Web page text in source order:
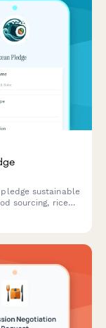
sustainable
sourcing, rice